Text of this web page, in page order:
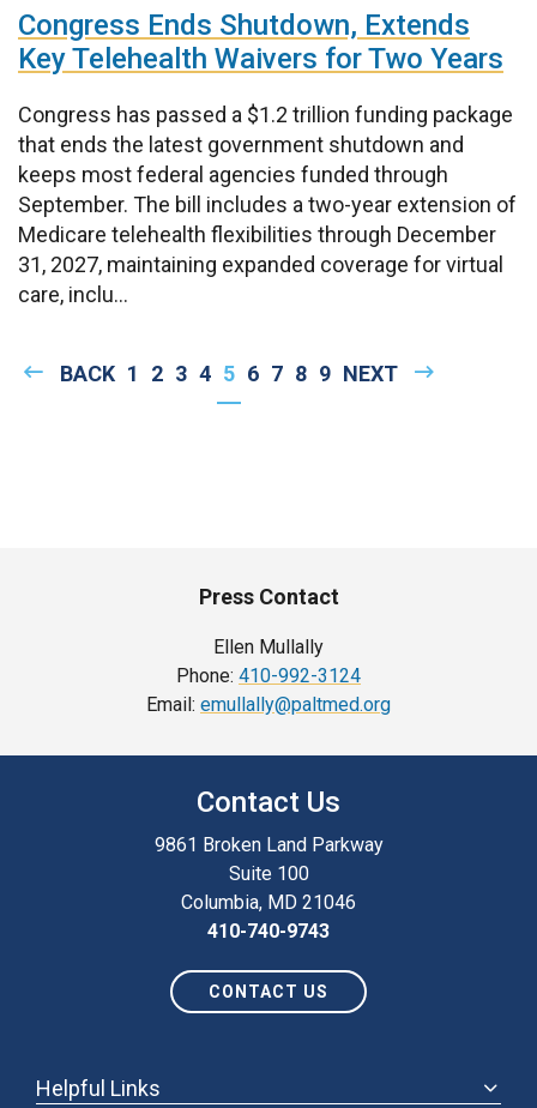
Congress Ends Shutdown, Extends
Key Telehealth Waivers for Two Years
Congress has passed a $1.2 trillion funding package
that ends the latest government shutdown and
keeps most federal agencies funded through
September. The bill includes a two-year extension of
Medicare telehealth flexibilities through December
31, 2027, maintaining expanded coverage for virtual
care, inclu...
PREVIOUS
BACK PAGE
1 PAGE
2 PAGE
3 PAGE
4 CURRENT
PAGE
5 PAGE
6 PAGE
7 PAGE
8 PAGE
9 NEXT
NEXT
Press Contact
Ellen Mullally
Phone: 410-992-3124
Email: emullally@paltmed.org
Contact Us
9861 Broken Land Parkway
Suite 100
Columbia, MD 21046
410-740-9743
CONTACT US
Helpful Links